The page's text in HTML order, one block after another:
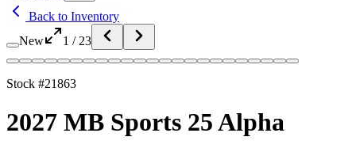
Back to Inventory
New
1 / 23
Stock #21863
2027 MB Sports 25 Alpha